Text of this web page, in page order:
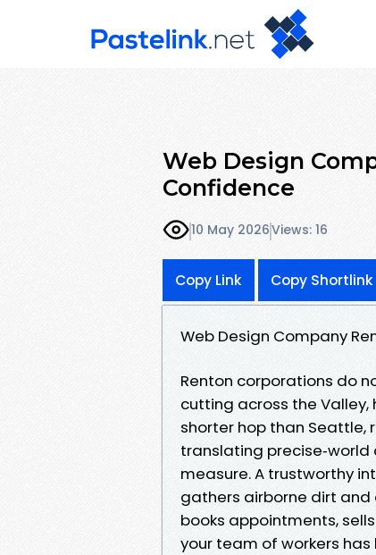
Web Design
Confidence
10 May 2026Views: 16
Copy Link Copy Shortlink
Web Design Company
Renton corporations do
cutting across the Valley,
shorter hop than Seattle,
translating
measure. A trustworthy
gathers airborne dirt
books appointments,
your team of workers